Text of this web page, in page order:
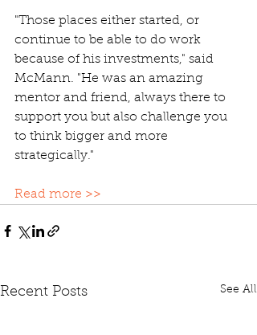
"Those places either started, or
continue to be able to do work
because of his investments," said
McMann. "He was an amazing
mentor and friend, always there to
support you but also challenge you
to think bigger and more
strategically."
Read more >>
Recent Posts See All